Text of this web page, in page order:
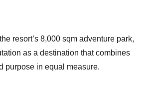
resort’s 8,000 sqm adventure park,
as a destination that combines
purpose in equal measure.